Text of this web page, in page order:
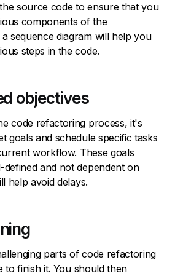
source code to ensure that you
components of the
sequence diagram will help you
steps in the code.
objectives
code refactoring process, it's
goals and schedule specific tasks
workflow. These goals
and not dependent on
help avoid delays.
parts of code refactoring
to finish it. You should then